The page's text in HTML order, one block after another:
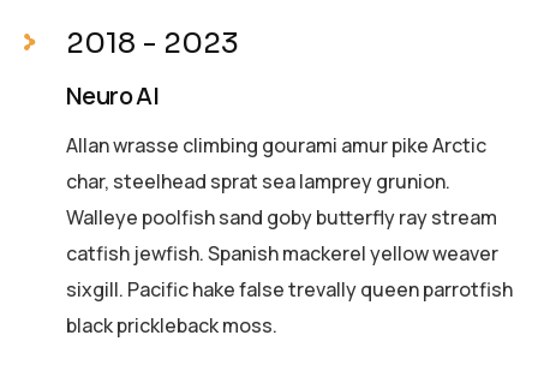
2018 - 2023
Neuro AI
Allan wrasse climbing gourami amur pike Arctic
char, steelhead sprat sea lamprey grunion.
Walleye poolfish sand goby butterfly ray stream
catfish jewfish. Spanish mackerel yellow weaver
sixgill. Pacific hake false trevally queen parrotfish
black prickleback moss.